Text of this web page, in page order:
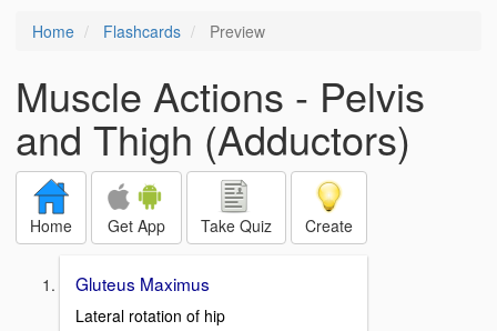
Home Flashcards Preview
Muscle Actions - Pelvis
and Thigh (Adductors)
Home Get App Take Quiz Create
Gluteus Maximus
Lateral rotation of hip